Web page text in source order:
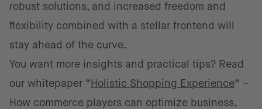
robust solutions, and increased freedom and
flexibility combined with a stellar frontend will
stay ahead of the curve.
You want more insights and practical tips? Read
our whitepaper “ Holistic Shopping Experience“ –
How commerce players can optimize business,